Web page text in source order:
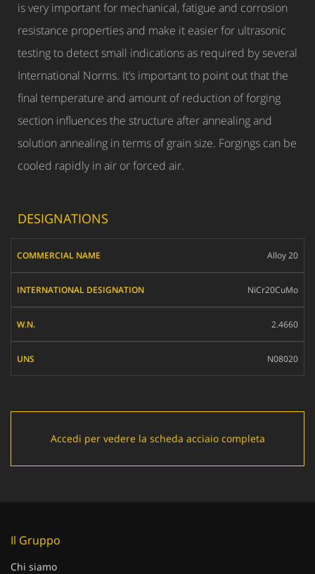
is very important for mechanical, fatigue and corrosion
resistance properties and make it easier for ultrasonic
testing to detect small indications as required by several
International Norms. It’s important to point out that the
final temperature and amount of reduction of forging
section influences the structure after annealing and
solution annealing in terms of grain size. Forgings can be
cooled rapidly in air or forced air.
DESIGNATIONS
NAME
Alloy 20
DESIGNATION
NiCr20CuMo
2.4660
N08020
Accedi per vedere la scheda acciaio completa
Il Gruppo
Chi siamo